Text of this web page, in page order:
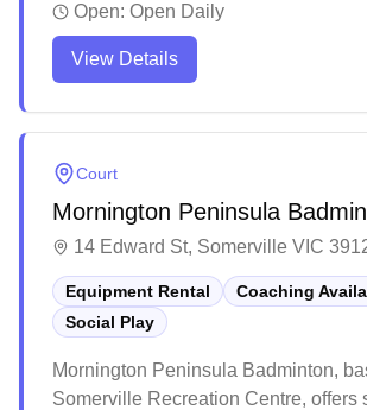
social badminton sessions and
services available. The facility is part
recreational complex that includes
and families.
Open: Open Daily
View Details
Court
Mornington Peninsula
14 Edward St, Somerville VIC
Equipment Rental
Coaching
Social Play
Mornington Peninsula Badminton,
Somerville Recreation Centre, offers